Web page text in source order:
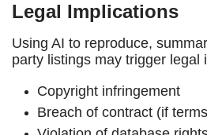
Legal Implications
Using AI to reproduce,
party listings may trigger legal
Copyright infringement
Breach of contract (if